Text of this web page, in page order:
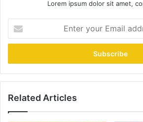
Lorem ipsum dolor sit amet,
your
Email
Related Articles